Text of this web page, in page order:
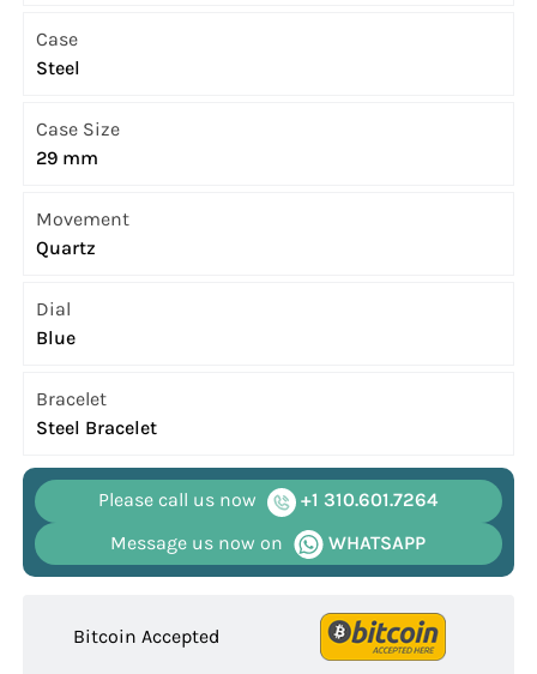
Case
Steel
Case Size
29 mm
Movement
Quartz
Dial
Blue
Bracelet
Steel Bracelet
Please call us now
+1 310.601.7264
Message us now on
WHATSAPP
Bitcoin Accepted